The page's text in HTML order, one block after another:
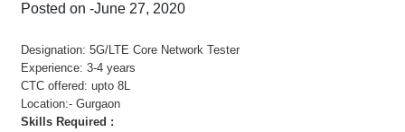
Posted on -June 27, 2020
Designation: 5G/LTE Core Network Tester
Experience: 3-4 years
CTC offered: upto 8L
Location:- Gurgaon
Skills Required :